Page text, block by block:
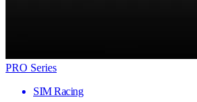
PRO Series
SIM Racing